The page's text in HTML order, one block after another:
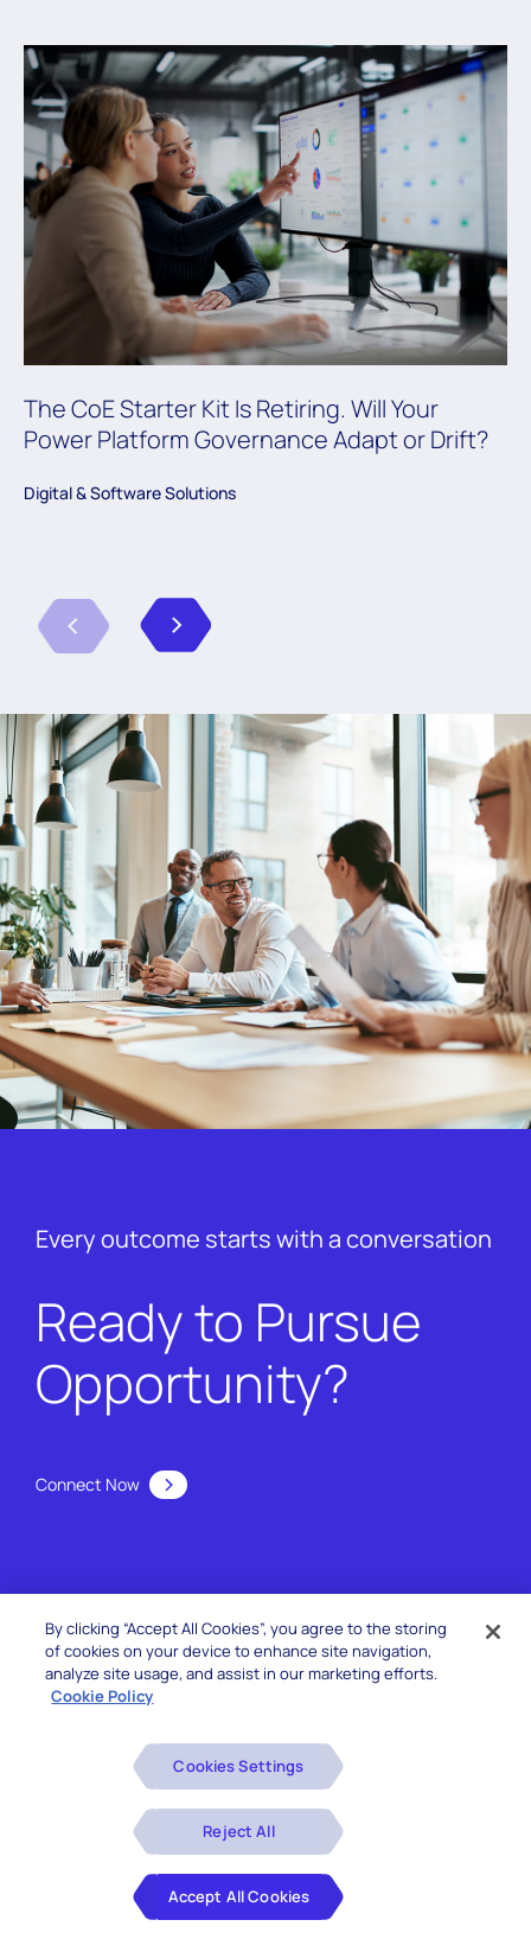
The CoE Starter Kit Is Retiring. Will Your
Power Platform Governance Adapt or Drift?
Digital & Software Solutions
Every outcome starts with a conversation
Ready to Pursue
Opportunity?
Connect Now
By clicking “Accept All Cookies”, you agree to the storing
of cookies on your device to enhance site navigation,
analyze site usage, and assist in our marketing efforts.
Cookie Policy
Cookies Settings
Reject All
Accept All Cookies